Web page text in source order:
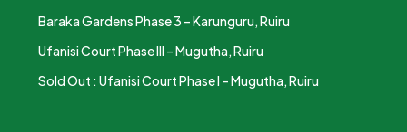
Baraka Gardens Phase 3 – Karunguru, Ruiru
Ufanisi Court Phase III – Mugutha, Ruiru
Sold Out : Ufanisi Court Phase I – Mugutha, Ruiru